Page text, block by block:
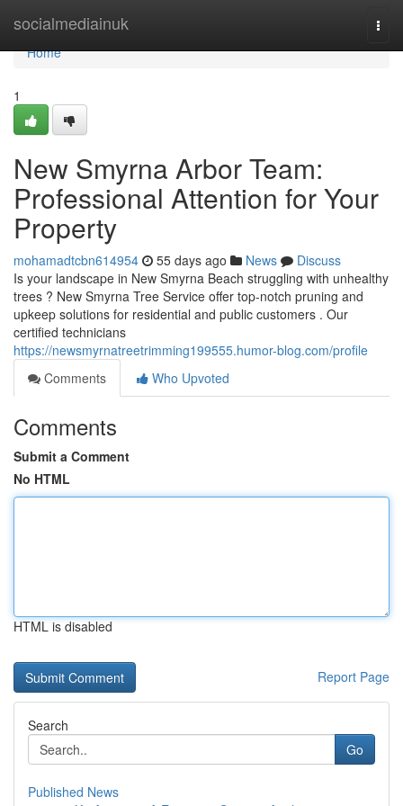
socialmediainuk
Home
Home
1
New Smyrna Arbor Team:
Professional Attention for Your
Property
mohamadtcbn614954 55 days ago News
Discuss
Is your landscape in New Smyrna Beach struggling with unhealthy
trees ? New Smyrna Tree Service offer top-notch pruning and
upkeep solutions for residential and public customers . Our
certified technicians
https://newsmyrnatreetrimming199555.humor-blog.com/profile
Comments
Who Upvoted
Comments
Submit a Comment
No HTML
HTML is disabled
Report Page
Search
Go
Published News